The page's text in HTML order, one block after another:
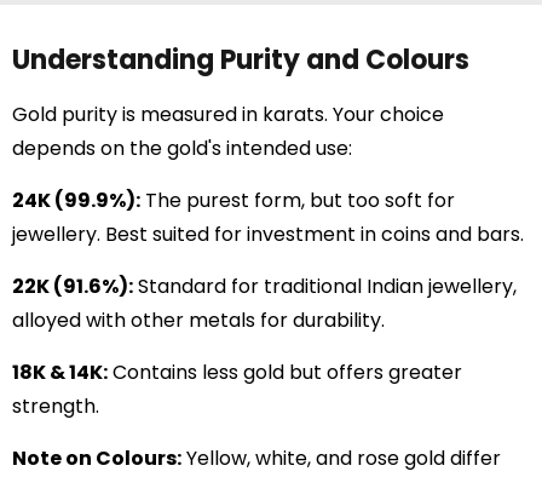
Understanding Purity and Colours
Gold purity is measured in karats. Your choice
depends on the gold's intended use:
24K (99.9%): The purest form, but too soft for
jewellery. Best suited for investment in coins and bars.
22K (91.6%):Standard for traditional Indian jewellery,
alloyed with other metals for durability.
18K & 14K:Contains less gold but offers greater
strength.
Note on Colours:Yellow, white, and rose gold differ